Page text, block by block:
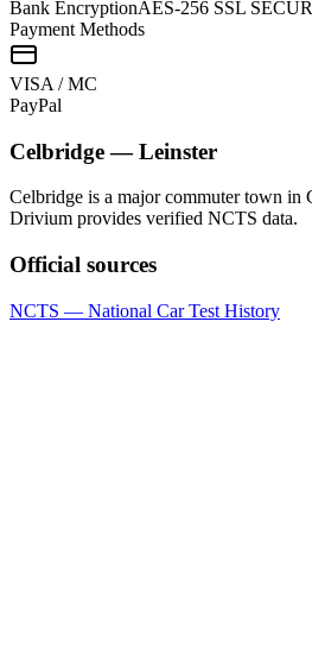
Bank EncryptionAES-256 SSL
Payment Methods
VISA / MC
PayPal
Celbridge—Leinster
Celbridge is a major commuter town
Drivium provides verified NCTS data.
Official sources
NCTS — National Car Test History